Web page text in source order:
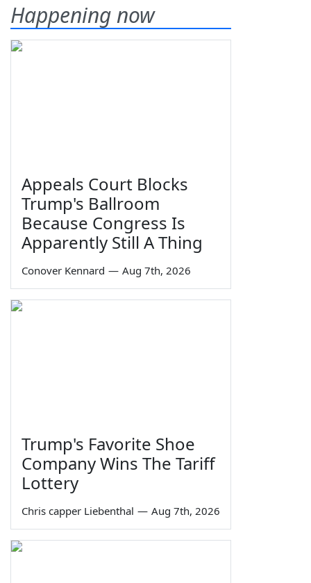
Happening now
Appeals Court Blocks
Trump's Ballroom
Because Congress Is
Apparently Still A Thing
Conover Kennard — Aug 7th, 2026
Trump's Favorite Shoe
Company Wins The Tariff
Lottery
Chris capper Liebenthal — Aug 7th, 2026